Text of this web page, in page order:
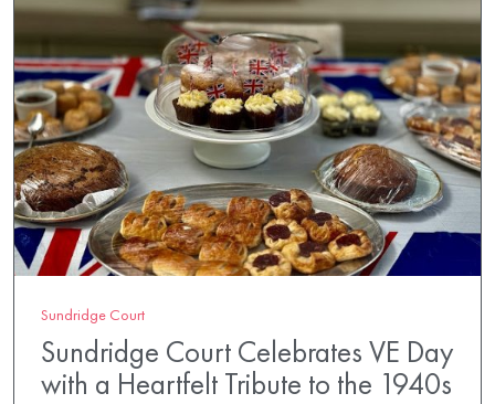
Sundridge Court
Sundridge Court Celebrates VE Day
with a Heartfelt Tribute to the 1940s